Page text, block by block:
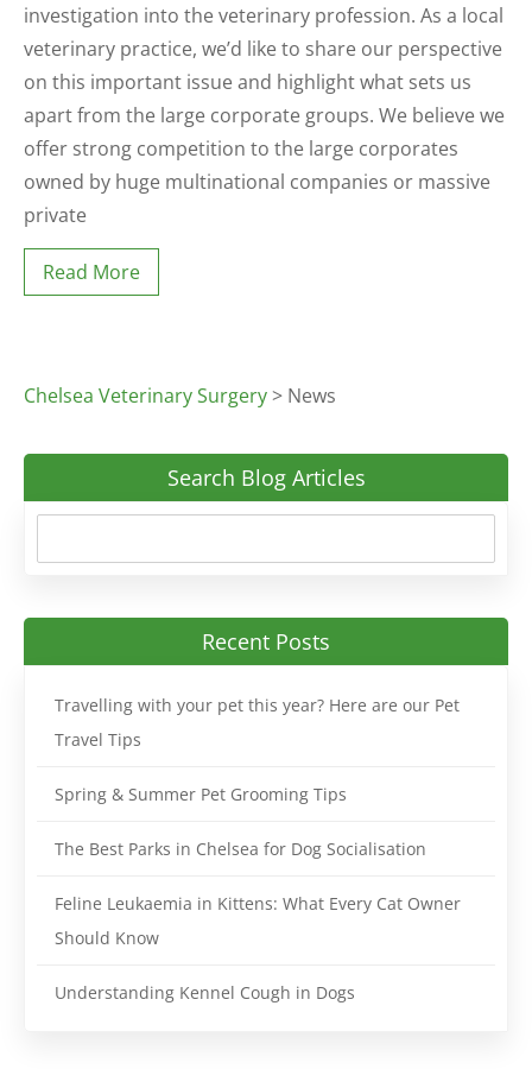
investigation into the veterinary profession. As a local
veterinary practice, we’d like to share our perspective
on this important issue and highlight what sets us
apart from the large corporate groups. We believe we
offer strong competition to the large corporates
owned by huge multinational companies or massive
private
Read More
Chelsea Veterinary Surgery> News
Search Blog Articles
Recent Posts
Travelling with your pet this year? Here are our Pet
Travel Tips
Spring & Summer Pet Grooming Tips
The Best Parks in Chelsea for Dog Socialisation
Feline Leukaemia in Kittens: What Every Cat Owner
Should Know
Understanding Kennel Cough in Dogs